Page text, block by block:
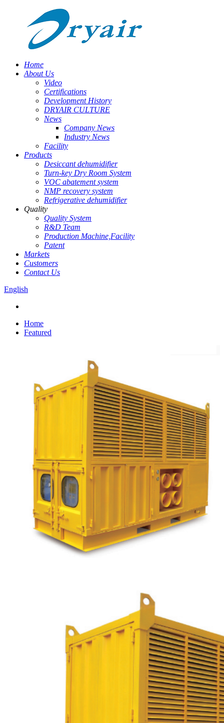
Home
About Us
Video
Certifications
Development History
DRYAIR CULTURE
News
Company News
Industry News
Facility
Products
Desiccant dehumidifier
Turn-key Dry Room System
VOC abatement system
NMP recovery system
Refrigerative dehumidifier
Quality
Quality System
R&D Team
Production Machine,Facility
Patent
Markets
Customers
Contact Us
English
Home
Featured